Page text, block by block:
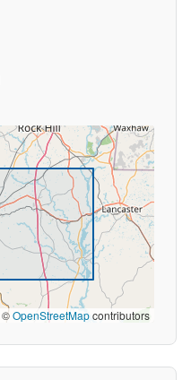
©OpenStreetMapcontributors